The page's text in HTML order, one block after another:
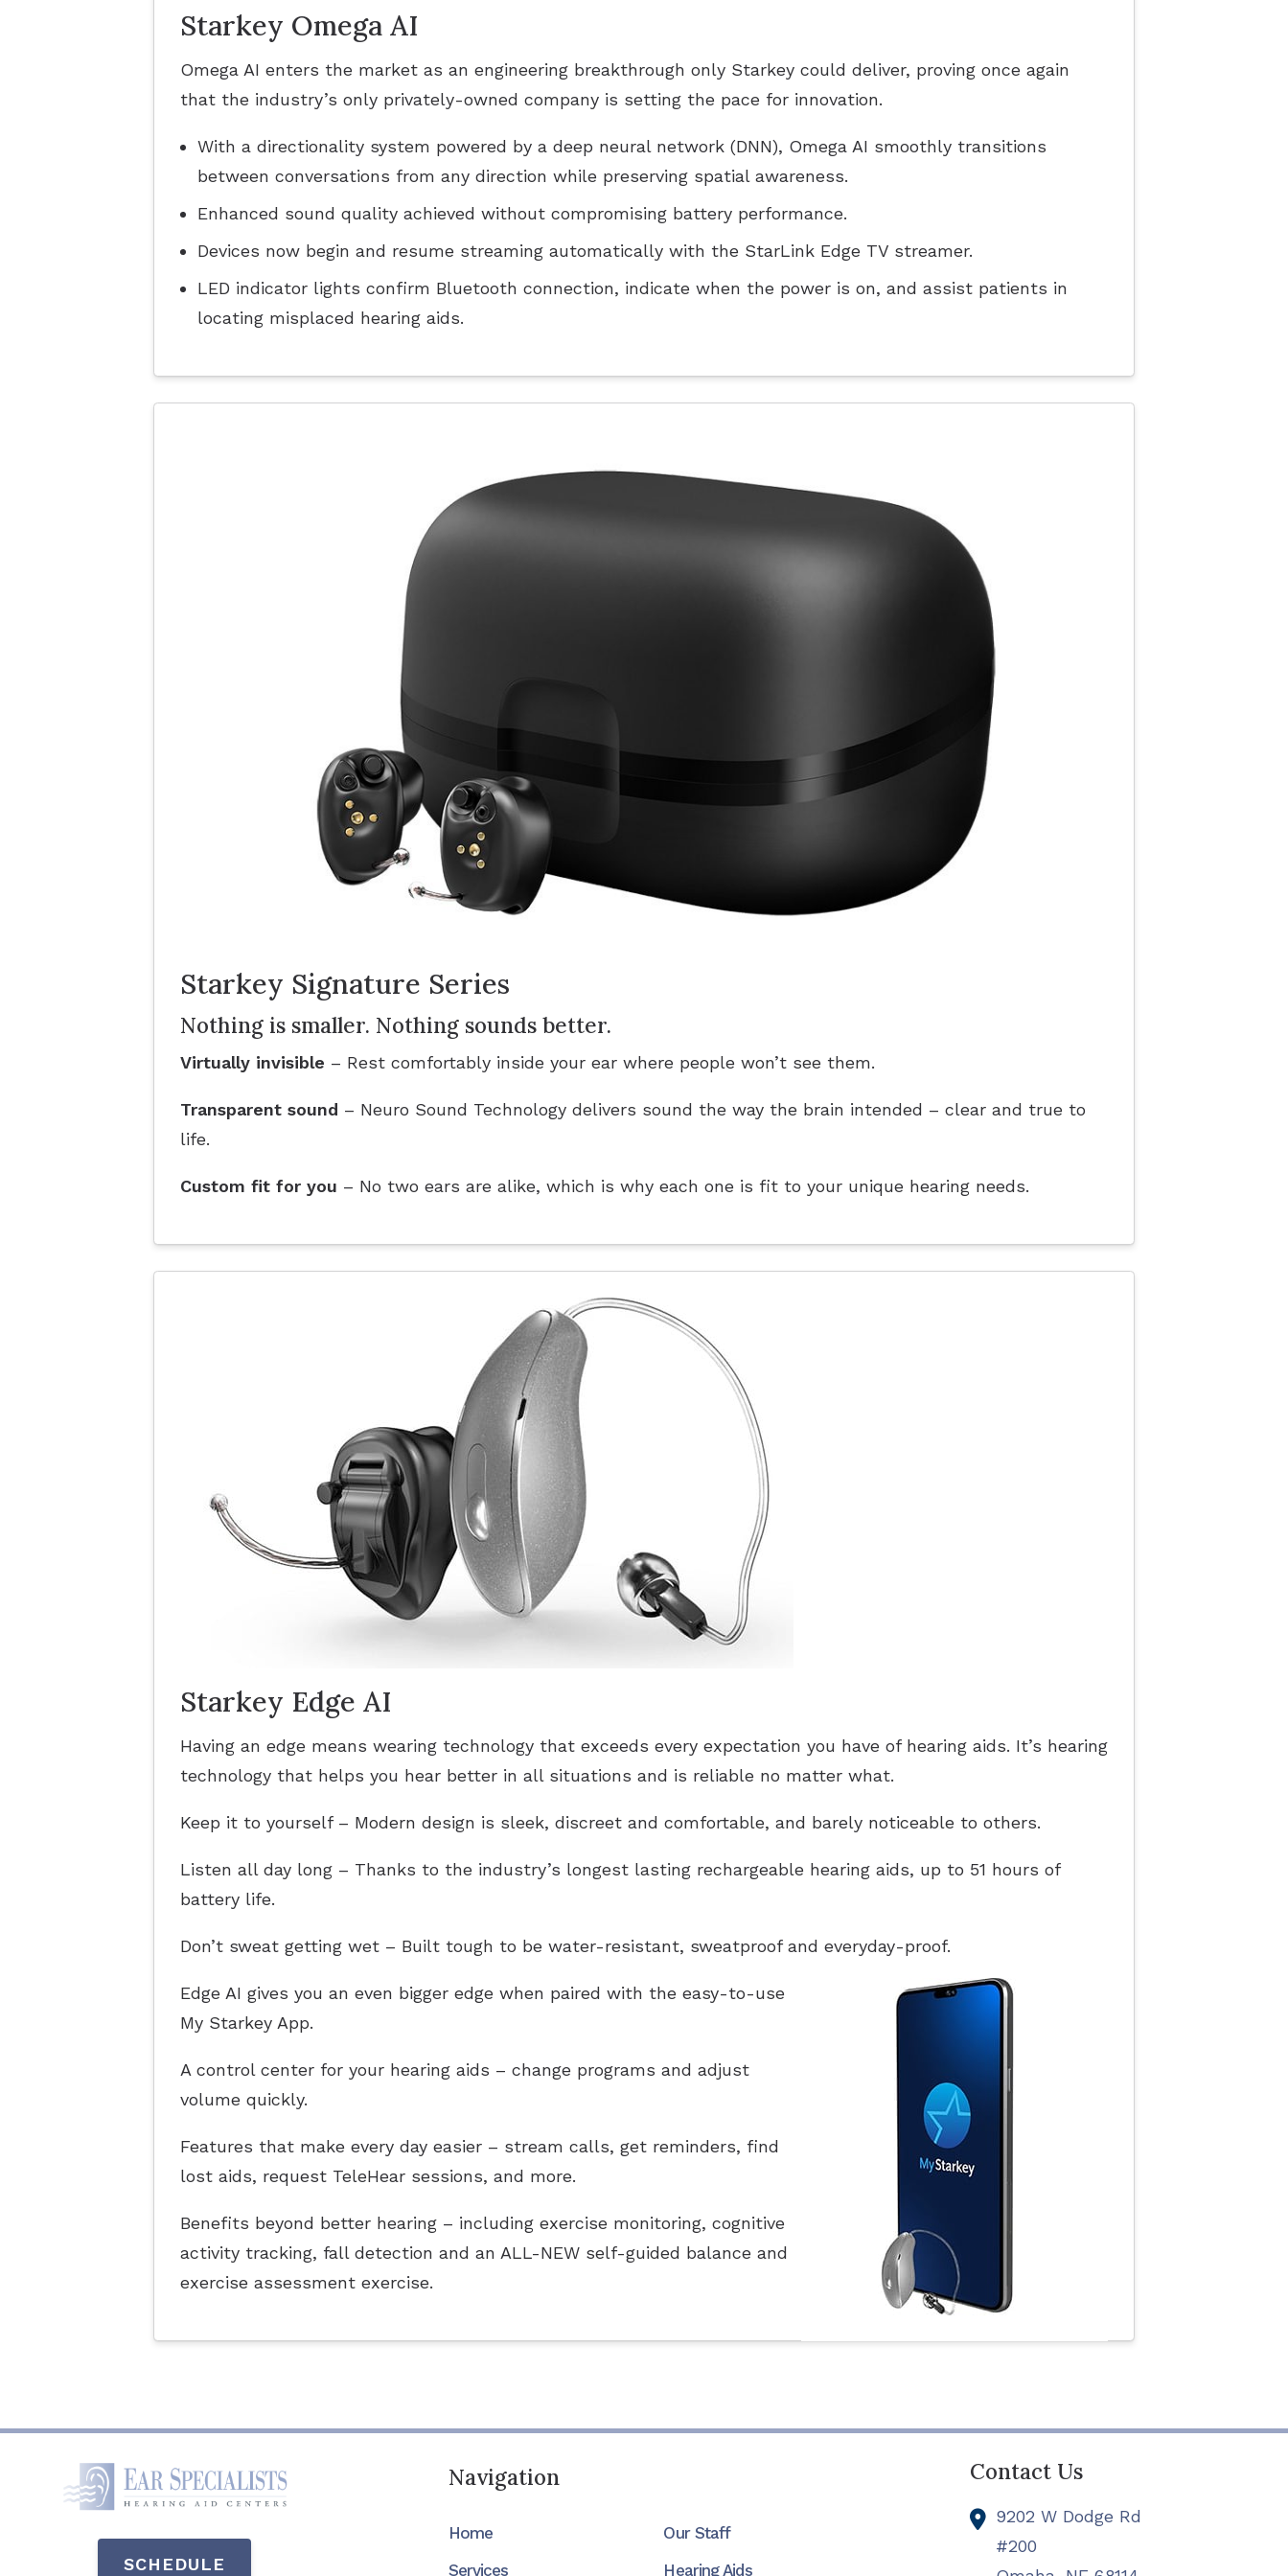
Starkey Omega AI
Omega AI enters the market as an engineering breakthrough only Starkey could deliver, proving once again
that the industry’s only privately-owned company is setting the pace for innovation.
With a directionality system powered by a deep neural network (DNN), Omega AI smoothly transitions
between conversations from any direction while preserving spatial awareness.
Enhanced sound quality achieved without compromising battery performance.
Devices now begin and resume streaming automatically with the StarLink Edge TV streamer.
LED indicator lights confirm Bluetooth connection, indicate when the power is on, and assist patients in
locating misplaced hearing aids.
Starkey Signature Series
Nothing is smaller. Nothing sounds better.
Virtually invisible – Rest comfortably inside your ear where people won’t see them.
Transparent sound – Neuro Sound Technology delivers sound the way the brain intended – clear and true to
life.
Custom fit for you – No two ears are alike, which is why each one is fit to your unique hearing needs.
Starkey Edge AI
Having an edge means wearing technology that exceeds every expectation you have of hearing aids. It’s hearing
technology that helps you hear better in all situations and is reliable no matter what.
Keep it to yourself – Modern design is sleek, discreet and comfortable, and barely noticeable to others.
Listen all day long – Thanks to the industry’s longest lasting rechargeable hearing aids, up to 51 hours of
battery life.
Don’t sweat getting wet – Built tough to be water-resistant, sweatproof and everyday-proof.
Edge AI gives you an even bigger edge when paired with the easy-to-use
My Starkey App.
A control center for your hearing aids – change programs and adjust
volume quickly.
Features that make every day easier – stream calls, get reminders, find
lost aids, request TeleHear sessions, and more.
Benefits beyond better hearing – including exercise monitoring, cognitive
activity tracking, fall detection and an ALL-NEW self-guided balance and
exercise assessment exercise.
SCHEDULE
Navigation
Home
Our Staff
Services
Hearing Aids
Contact Us
9202 W Dodge Rd
#200